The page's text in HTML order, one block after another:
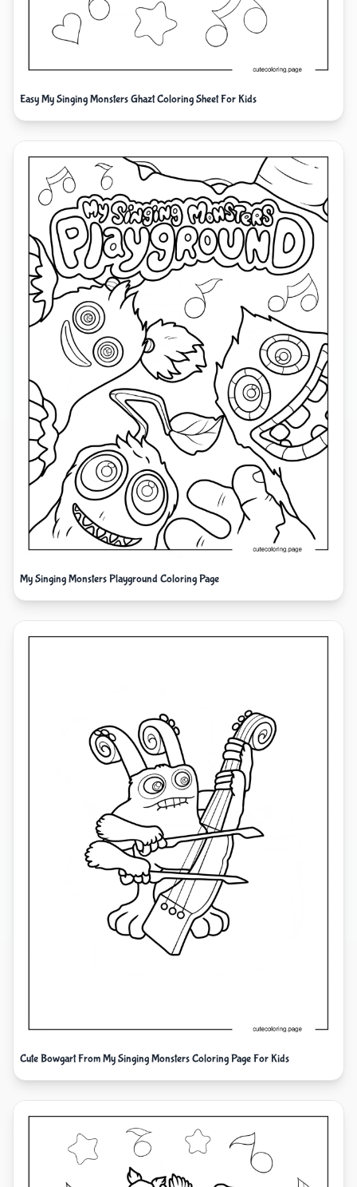
Easy My Singing Monsters Ghazt Coloring Sheet For Kids
My Singing Monsters Playground Coloring Page
Cute Bowgart From My Singing Monsters Coloring Page For Kids